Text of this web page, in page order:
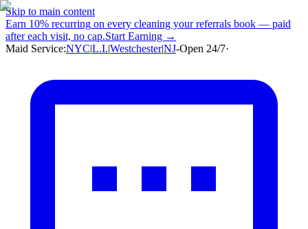
Skip to main content
Earn 10% recurring on every cleaning your referrals book — paid
after each visit, no cap.Start Earning →
Maid Service:NYC|L.I.|Westchester|NJ-Open 24/7·